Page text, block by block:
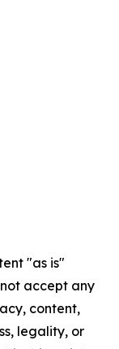
"as is"
accept any
content,
legality, or